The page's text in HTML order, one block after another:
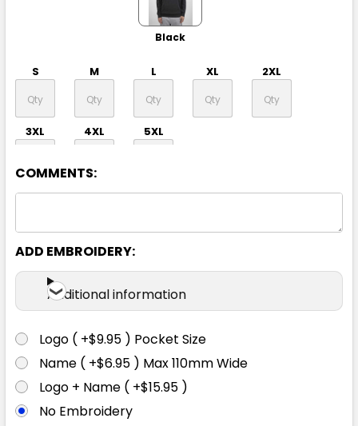
Black
S M L XL 2XL
3XL 4XL 5XL
S M L XL 2XL
3XL 4XL 5XL
COMMENTS:
ADD EMBROIDERY:
Additional information
Logo ( +$9.95 ) Pocket Size
Name ( +$6.95 ) Max 110mm Wide
Logo + Name ( +$15.95 )
No Embroidery